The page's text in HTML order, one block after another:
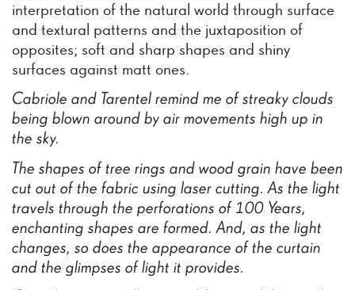
interpretation of the natural world through surface
and textural patterns and the juxtaposition of
opposites; soft and sharp shapes and shiny
surfaces against matt ones.
Cabriole and Tarentel remind me of streaky clouds
being blown around by air movements high up in
the sky.
The shapes of tree rings and wood grain have been
cut out of the fabric using laser cutting. As the light
travels through the perforations of 100 Years,
enchanting shapes are formed. And, as the light
changes, so does the appearance of the curtain
and the glimpses of light it provides.